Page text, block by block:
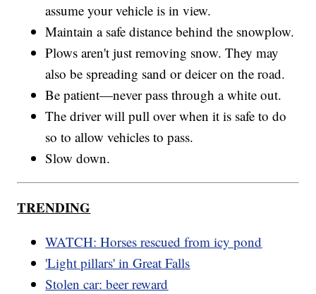
assume your vehicle is in view.
Maintain a safe distance behind the snowplow.
Plows aren't just removing snow. They may
also be spreading sand or deicer on the road.
Be patient—never pass through a white out.
The driver will pull over when it is safe to do
so to allow vehicles to pass.
Slow down.
TRENDING
WATCH: Horses rescued from icy pond
'Light pillars' in Great Falls
Stolen car: beer reward